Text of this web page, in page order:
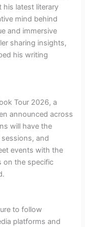
latest literary
mind behind
and immersive
sharing insights,
his writing
Tour 2026, a
announced across
will have the
and
events with the
on the specific
to follow
platforms and